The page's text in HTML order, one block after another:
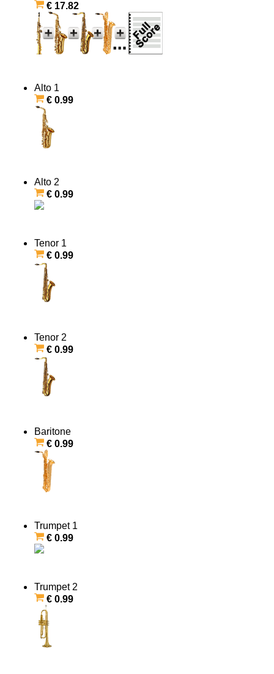
€ 17.82
Alto 1
€ 0.99
Alto 2
€ 0.99
Tenor 1
€ 0.99
Tenor 2
€ 0.99
Baritone
€ 0.99
Trumpet 1
€ 0.99
Trumpet 2
€ 0.99